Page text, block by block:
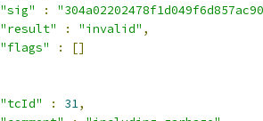
"sig"
:
"result"
: "invalid" ,
"flags"
:
[]
"tcId"
: 31,